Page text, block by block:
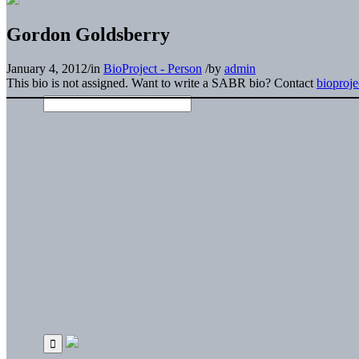
Gordon Goldsberry
January 4, 2012/in BioProject - Person /by admin
This bio is not assigned. Want to write a SABR bio? Contact